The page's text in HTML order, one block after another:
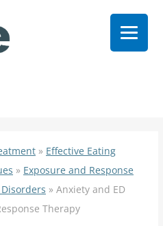
» Effective Eating
» Exposure and Response
» Anxiety and ED
Therapy